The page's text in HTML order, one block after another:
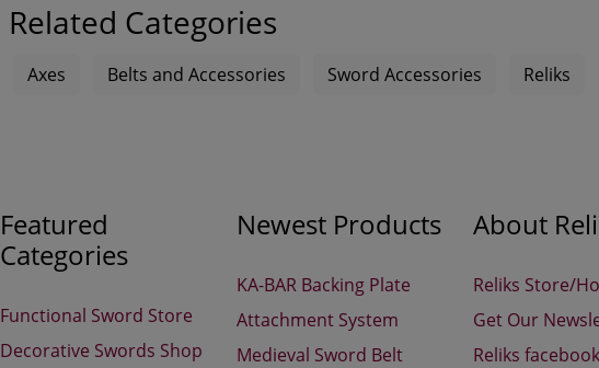
Related Categories
Axes Belts and Accessories Sword Accessories Reliks
Featured
Categories
Functional Sword Store
Decorative Swords Shop
Newest Products
KA-BAR Backing Plate
Attachment System
Medieval Sword Belt
About
Reliks Store/
Get Our
Reliks facebook